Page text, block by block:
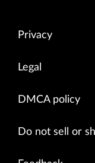
Privacy
Legal
DMCA policy
Do not sell or